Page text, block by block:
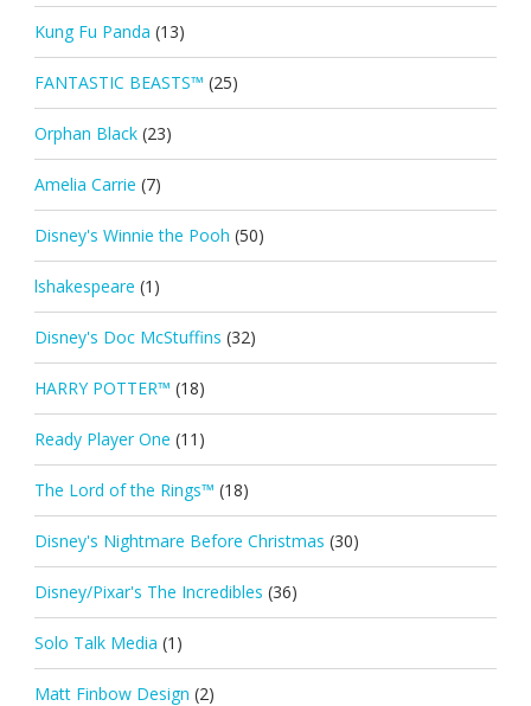
Kung Fu Panda (13)
FANTASTIC BEASTS™ (25)
Orphan Black (23)
Amelia Carrie (7)
Disney's Winnie the Pooh (50)
lshakespeare (1)
Disney's Doc McStuffins (32)
HARRY POTTER™ (18)
Ready Player One (11)
The Lord of the Rings™ (18)
Disney's Nightmare Before Christmas (30)
Disney/Pixar's The Incredibles (36)
Solo Talk Media (1)
Matt Finbow Design (2)